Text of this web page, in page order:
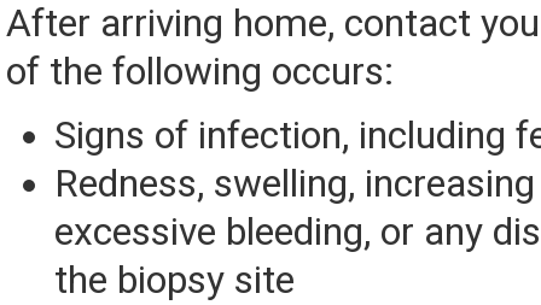
After arriving home, contact
of the following occurs:
Signs of infection, including
Redness, swelling,
excessive bleeding, or any
the biopsy site